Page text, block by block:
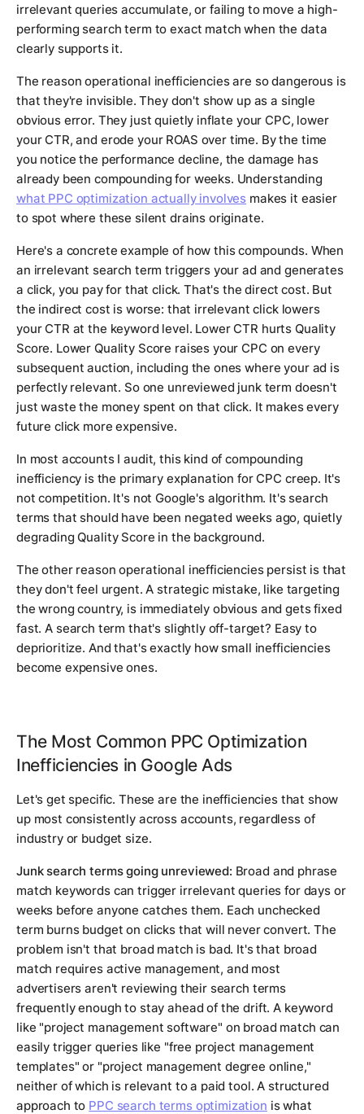
irrelevant queries accumulate, or failing to move a high-
performing search term to exact match when the data
clearly supports it.
The reason operational inefficiencies are so dangerous is
that they're invisible. They don't show up as a single
obvious error. They just quietly inflate your CPC, lower
your CTR, and erode your ROAS over time. By the time
you notice the performance decline, the damage has
already been compounding for weeks. Understanding
what PPC optimization actually involves makes it easier
to spot where these silent drains originate.
Here's a concrete example of how this compounds. When
an irrelevant search term triggers your ad and generates
a click, you pay for that click. That's the direct cost. But
the indirect cost is worse: that irrelevant click lowers
your CTR at the keyword level. Lower CTR hurts Quality
Score. Lower Quality Score raises your CPC on every
subsequent auction, including the ones where your ad is
perfectly relevant. So one unreviewed junk term doesn't
just waste the money spent on that click. It makes every
future click more expensive.
In most accounts I audit, this kind of compounding
inefficiency is the primary explanation for CPC creep. It's
not competition. It's not Google's algorithm. It's search
terms that should have been negated weeks ago, quietly
degrading Quality Score in the background.
The other reason operational inefficiencies persist is that
they don't feel urgent. A strategic mistake, like targeting
the wrong country, is immediately obvious and gets fixed
fast. A search term that's slightly off-target? Easy to
deprioritize. And that's exactly how small inefficiencies
become expensive ones.
The Most Common PPC Optimization
Inefficiencies in Google Ads
Let's get specific. These are the inefficiencies that show
up most consistently across accounts, regardless of
industry or budget size.
Junk search terms going unreviewed: Broad and phrase
match keywords can trigger irrelevant queries for days or
weeks before anyone catches them. Each unchecked
term burns budget on clicks that will never convert. The
problem isn't that broad match is bad. It's that broad
match requires active management, and most
advertisers aren't reviewing their search terms
frequently enough to stay ahead of the drift. A keyword
like "project management software" on broad match can
easily trigger queries like "free project management
templates" or "project management degree online,"
neither of which is relevant to a paid tool. A structured
approach to PPC search terms optimization is what